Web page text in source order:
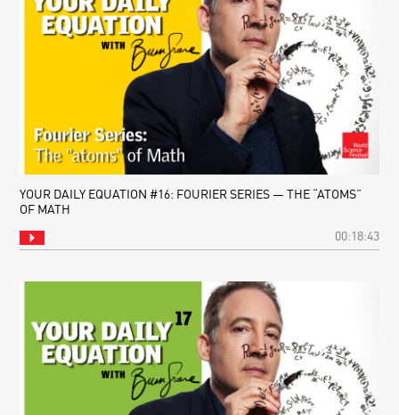
YOUR DAILY EQUATION #16: FOURIER SERIES — THE “ATOMS”
OF MATH
00:18:43